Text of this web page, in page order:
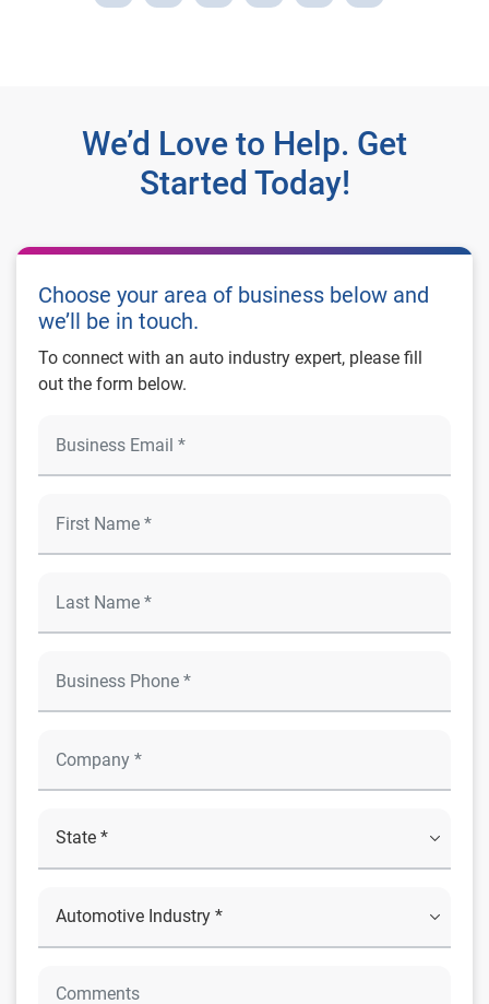
We’d Love to Help. Get
Started Today!
Choose your area of business below and
we’ll be in touch.
To connect with an auto industry expert, please fill
out the form below.